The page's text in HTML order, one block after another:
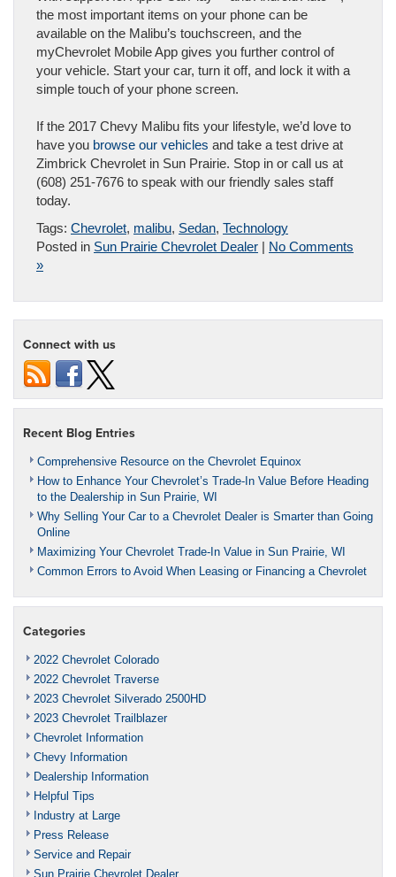
the most important items on your phone can be
available on the Malibu’s touchscreen, and the
myChevrolet Mobile App gives you further control of
your vehicle. Start your car, turn it off, and lock it with a
simple touch of your phone screen.
If the 2017 Chevy Malibu fits your lifestyle, we’d love to
have you browse our vehicles and take a test drive at
Zimbrick Chevrolet in Sun Prairie. Stop in or call us at
(608) 251-7676 to speak with our friendly sales staff
today.
Tags: Chevrolet, malibu, Sedan, Technology
Posted in Sun Prairie Chevrolet Dealer | No Comments
»
Connect with us
Recent Blog Entries
Comprehensive Resource on the Chevrolet Equinox
How to Enhance Your Chevrolet’s Trade-In Value Before Heading
to the Dealership in Sun Prairie, WI
Why Selling Your Car to a Chevrolet Dealer is Smarter than Going
Online
Maximizing Your Chevrolet Trade-In Value in Sun Prairie, WI
Common Errors to Avoid When Leasing or Financing a Chevrolet
Categories
2022 Chevrolet Colorado
2022 Chevrolet Traverse
2023 Chevrolet Silverado 2500HD
2023 Chevrolet Trailblazer
Chevrolet Information
Chevy Information
Dealership Information
Helpful Tips
Industry at Large
Press Release
Service and Repair
Sun Prairie Chevrolet Dealer